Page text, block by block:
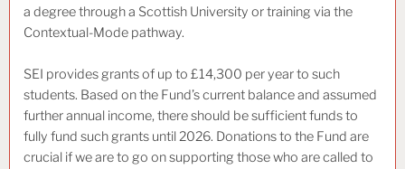
a degree through a Scottish University or training via the
Contextual-Mode pathway.
SEI provides grants of up to £14,300 per year to such
students. Based on the Fund’s current balance and assumed
further annual income, there should be sufficient funds to
fully fund such grants until 2026. Donations to the Fund are
crucial if we are to go on supporting those who are called to